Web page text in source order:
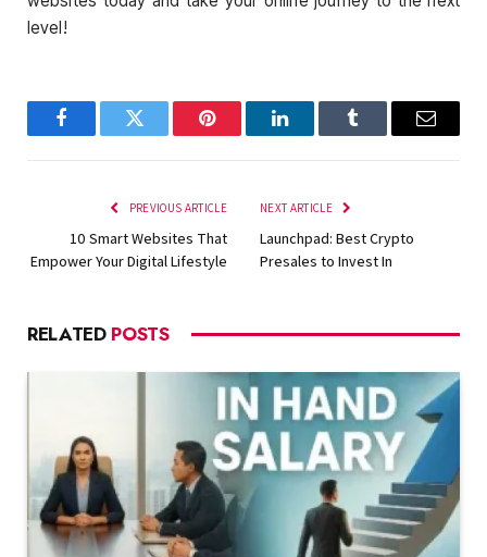
level!
FacebookTwitter Pinterest LinkedInTumblr Email
PREVIOUS ARTICLE
10 Smart Websites That
Empower Your Digital Lifestyle
NEXT ARTICLE
Launchpad: Best Crypto
Presales to Invest In
RELATED POSTS